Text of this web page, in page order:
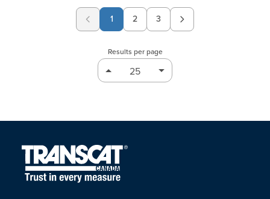
1 Page
2 Page
3
Results per page